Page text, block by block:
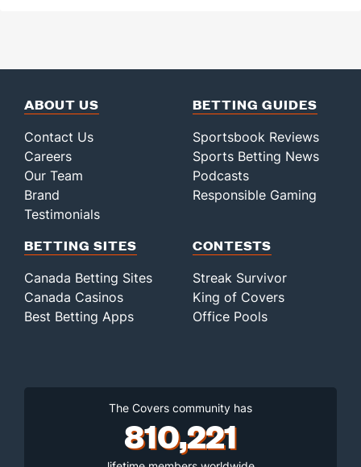
ABOUT US
Contact Us
Careers
Our Team
Brand
Testimonials
BETTING GUIDES
Sportsbook Reviews
Sports Betting News
Podcasts
Responsible Gaming
BETTING SITES
Canada Betting Sites
Canada Casinos
Best Betting Apps
CONTESTS
Streak Survivor
King of Covers
Office Pools
The Covers community has
810,221